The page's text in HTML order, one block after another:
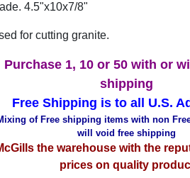
4.5"x10x7/8"
for cutting granite.
Purchase 1, 10 or 50 with or
shipping
Free Shipping is to all U.S.
of Free shipping items with non
will void free shipping
the warehouse with the
prices on quality